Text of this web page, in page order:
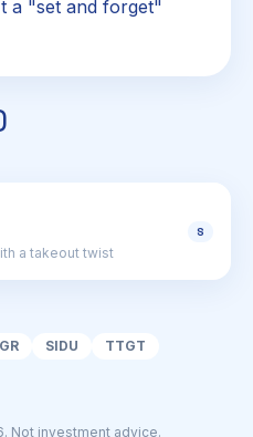
a "set and forget"
a takeout twist
S
SIDU
TTGT
Not investment advice.